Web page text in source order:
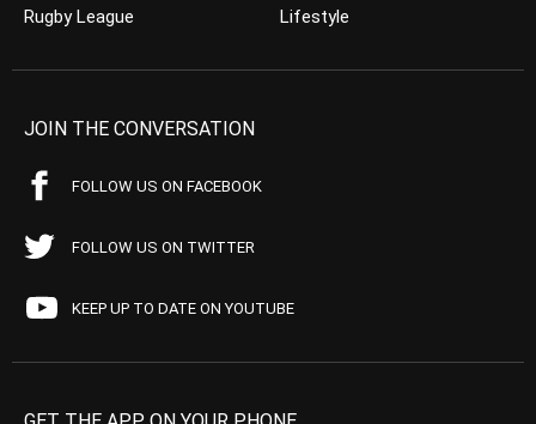
Rugby League
Lifestyle
JOIN THE CONVERSATION
FOLLOW US ON FACEBOOK
FOLLOW US ON TWITTER
KEEP UP TO DATE ON YOUTUBE